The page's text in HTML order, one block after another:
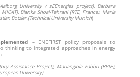
University / sEEnergies project), Barbara
Bianka Shoai-Tehrani (RTE, France), Maria
Botzler (Technical University Munich)
– ENEFIRST policy proposals to
thinking to integrated approaches in energy
Assistance Project), Mariangiola Fabbri (BPIE),
University)